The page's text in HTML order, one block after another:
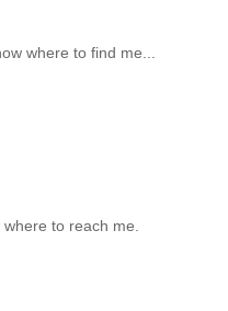
where to find me...
to reach me.